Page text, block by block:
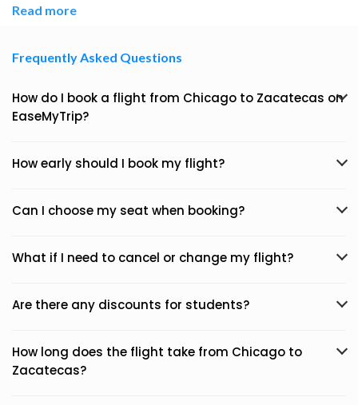
Read more
Frequently Asked Questions
How do I book a flight from Chicago to Zacatecas on
EaseMyTrip?
How early should I book my flight?
Can I choose my seat when booking?
What if I need to cancel or change my flight?
Are there any discounts for students?
How long does the flight take from Chicago to
Zacatecas?